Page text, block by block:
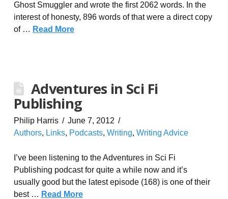
Ghost Smuggler and wrote the first 2062 words. In the
interest of honesty, 896 words of that were a direct copy
of … Read More
Adventures in Sci Fi
Publishing
Philip Harris
June 7, 2012
Authors, Links, Podcasts, Writing, Writing Advice
I’ve been listening to the Adventures in Sci Fi
Publishing podcast for quite a while now and it’s
usually good but the latest episode (168) is one of their
best … Read More